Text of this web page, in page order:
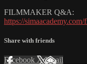
FILMMAKER Q&A:
https://
Share with friends
Facebook XEmail